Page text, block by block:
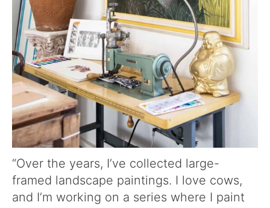
“Over the years, I’ve collected large-
framed landscape paintings. I love cows,
and I’m working on a series where I paint